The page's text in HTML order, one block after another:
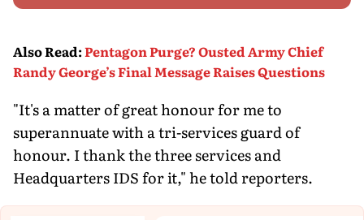
Also Read:Pentagon Purge? Ousted Army Chief
Randy George’s Final Message Raises Questions
"It's a matter of great honour for me to
superannuate with a tri-services guard of
honour. I thank the three services and
Headquarters IDS for it," he told reporters.